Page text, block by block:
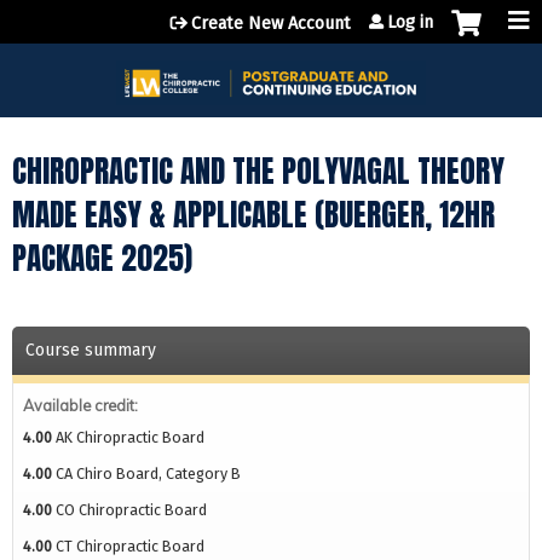
Jump to content
Create New Account Log in
CHIROPRACTIC AND THE POLYVAGAL THEORY
MADE EASY & APPLICABLE (BUERGER, 12HR
PACKAGE 2025)
Course summary
Available credit:
4.00 AK Chiropractic Board
4.00 CA Chiro Board, Category B
4.00 CO Chiropractic Board
4.00 CT Chiropractic Board